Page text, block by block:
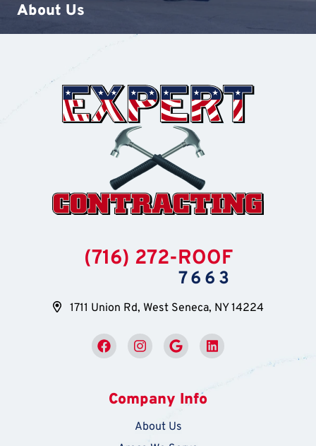
About Us
(716) 272-ROOF
7663
1711 Union Rd, West Seneca, NY 14224
Company Info
About Us